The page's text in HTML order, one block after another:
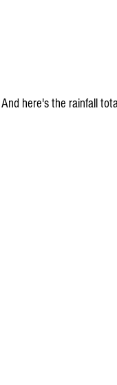
And here's the rainfall